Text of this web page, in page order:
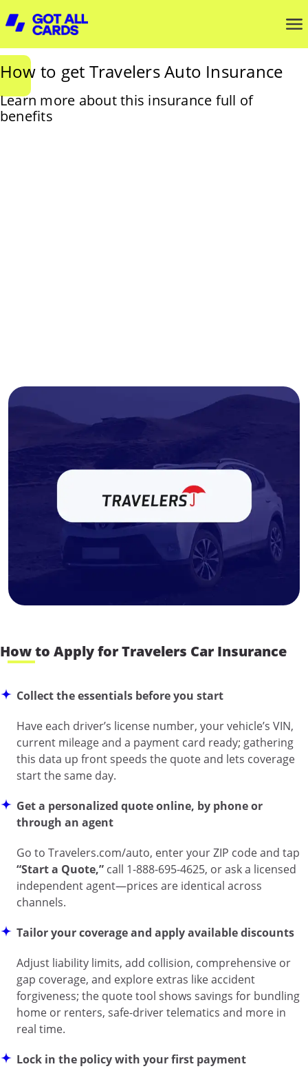
How to get Travelers Auto Insurance
Learn more about this insurance full of
benefits
How to Apply for Travelers Car Insurance
Collect the essentials before you start
Have each driver’s license number, your vehicle’s VIN,
current mileage and a payment card ready; gathering
this data up front speeds the quote and lets coverage
start the same day.
Get a personalized quote online, by phone or
through an agent
Go to Travelers.com/auto, enter your ZIP code and tap
“Start a Quote,” call 1-888-695-4625, or ask a licensed
independent agent—prices are identical across
channels.
Tailor your coverage and apply available discounts
Adjust liability limits, add collision, comprehensive or
gap coverage, and explore extras like accident
forgiveness; the quote tool shows savings for bundling
home or renters, safe-driver telematics and more in
real time.
Lock in the policy with your first payment